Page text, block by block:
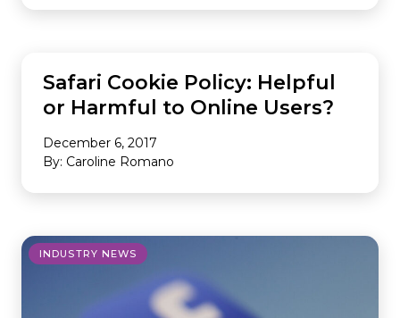
Safari Cookie Policy: Helpful
or Harmful to Online Users?
December 6, 2017
By: Caroline Romano
INDUSTRY NEWS